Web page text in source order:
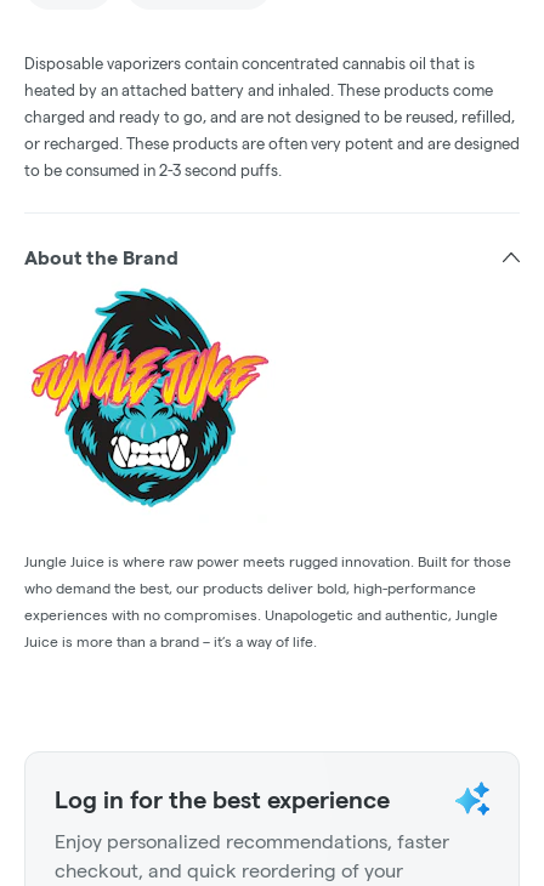
Disposable vaporizers contain concentrated cannabis oil that is
heated by an attached battery and inhaled. These products come
charged and ready to go, and are not designed to be reused, refilled,
or recharged. These products are often very potent and are designed
to be consumed in 2-3 second puffs.
About the Brand
Jungle Juice is where raw power meets rugged innovation. Built for those
who demand the best, our products deliver bold, high-performance
experiences with no compromises. Unapologetic and authentic, Jungle
Juice is more than a brand – it’s a way of life.
Log in for the best experience
Enjoy personalized recommendations, faster
checkout, and quick reordering of your